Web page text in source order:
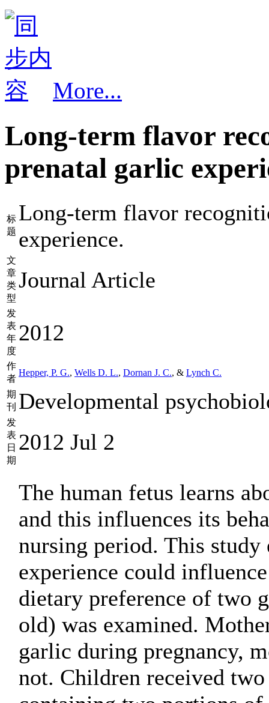
More...
Long-term flavor
prenatal garlic
标
题
Long-term flavor
experience.
文
章
类
型
Journal Article
发
表
年
度
2012
作
者
Hepper, P. G., Wells D. L., Dornan J. C., & Lynch C.
期
刊 Developmental
发
表
日
期
2012 Jul 2
The human fetus learns
and this influences its
nursing period. This study
experience could
dietary preference of two
old) was examined.
garlic during pregnancy,
not. Children received